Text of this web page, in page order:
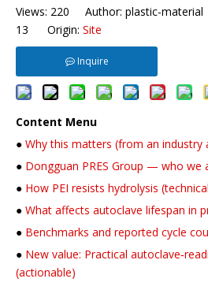
Views: 220 Author: plastic-
13 Origin: Site
Inquire
Content Menu
● Why this matters (from an industry
● Dongguan PRES Group — who we
● How PEI resists hydrolysis
● What affects autoclave lifespan in
● Benchmarks and reported cycle
● New value: Practical
(actionable)